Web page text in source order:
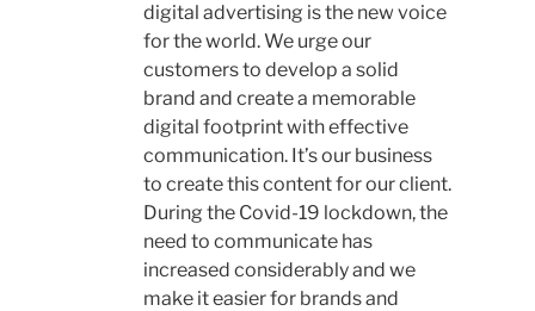
digital advertising is the new voice
for the world. We urge our
customers to develop a solid
brand and create a memorable
digital footprint with effective
communication. It’s our business
to create this content for our client.
During the Covid-19 lockdown, the
need to communicate has
increased considerably and we
make it easier for brands and